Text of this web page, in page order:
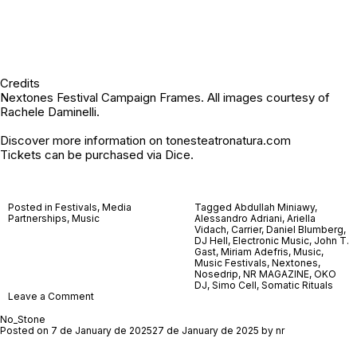
Credits
Nextones Festival Campaign Frames. All images courtesy of
Rachele Daminelli.
Discover more information on tonesteatronatura.com
Tickets can be purchased via Dice.
Posted in Festivals, Media
Partnerships, Music
Tagged Abdullah Miniawy,
Alessandro Adriani, Ariella
Vidach, Carrier, Daniel Blumberg,
DJ Hell, Electronic Music, John T.
Gast, Miriam Adefris, Music,
Music Festivals, Nextones,
Nosedrip, NR MAGAZINE, OKO
DJ, Simo Cell, Somatic Rituals
Leave a Commenton
2026
No_Stone
Posted on 7 de January de 202527 de January de 2025 by nr